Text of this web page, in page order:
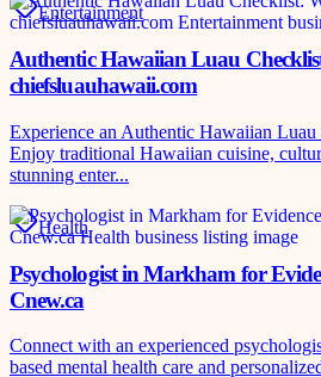
Entertainment
Authentic Hawaiian Luau
chiefsluauhawaii.com
Experience an Authentic Hawaiian
Enjoy traditional Hawaiian cuisine,
stunning enter...
Health
Psychologist in Markham for
Cnew.ca
Connect with an experienced
based mental health care and